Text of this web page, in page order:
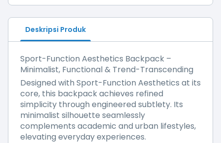
Deskripsi Produk
Sport-Function Aesthetics Backpack –
Minimalist, Functional & Trend-Transcending
Designed with Sport-Function Aesthetics at its
core, this backpack achieves refined
simplicity through engineered subtlety. Its
minimalist silhouette seamlessly
complements academic and urban lifestyles,
elevating everyday experiences.